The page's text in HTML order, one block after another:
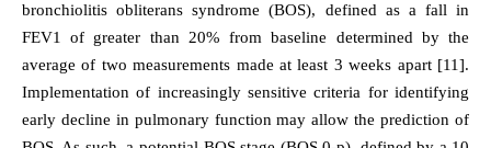
bronchiolitis obliterans syndrome (BOS), defined as a fall in
FEV1 of greater than 20% from baseline determined by the
average of two measurements made at least 3 weeks apart [11].
Implementation of increasingly sensitive criteria for identifying
early decline in pulmonary function may allow the prediction of